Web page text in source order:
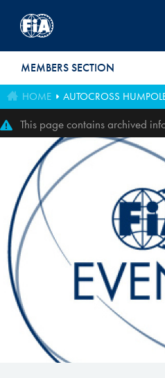
MEMBERS SECTION
HOME AUTOCROSS
This page contains archived
perfectly